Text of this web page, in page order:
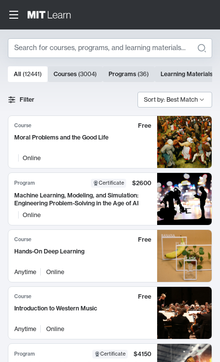
Search
Search Results
10000 results
All (12441) Courses (3004) Programs (36) Learning Materials
Filter Sort by: Best Match
Course
Free
Moral Problems and the Good Life
Online
Program Certificate
$2600
Machine Learning, Modeling, and Simulation:
Engineering Problem-Solving in the Age of AI
Online
Course
Free
Hands-On Deep Learning
Anytime Online
Course
Free
Introduction to Western Music
Anytime Online
Program Certificate
$4150